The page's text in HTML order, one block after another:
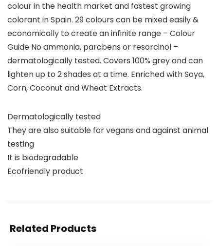
colour in the health market and fastest growing
colorant in Spain. 29 colours can be mixed easily &
economically to create an infinite range – Colour
Guide No ammonia, parabens or resorcinol –
dermatologically tested. Covers 100% grey and can
lighten up to 2 shades at a time. Enriched with Soya,
Corn, Coconut and Wheat Extracts.
Dermatologically tested
They are also suitable for vegans and against animal
testing
It is biodegradable
Ecofriendly product
Related Products